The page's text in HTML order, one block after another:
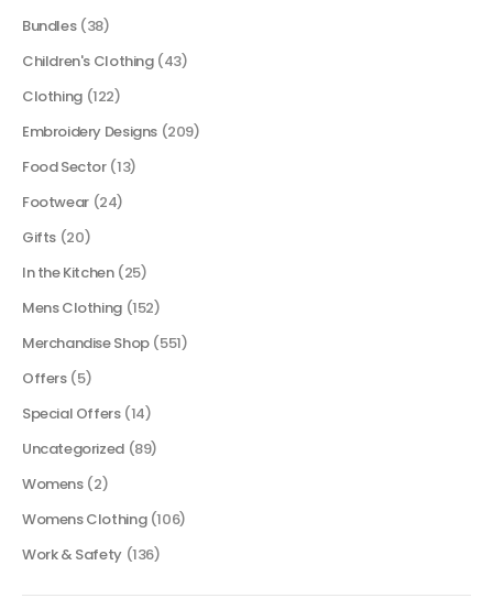
Bundles (38)
Children's Clothing (43)
Clothing (122)
Embroidery Designs (209)
Food Sector (13)
Footwear (24)
Gifts (20)
In the Kitchen (25)
Mens Clothing (152)
Merchandise Shop (551)
Offers (5)
Special Offers (14)
Uncategorized (89)
Womens (2)
Womens Clothing (106)
Work & Safety (136)